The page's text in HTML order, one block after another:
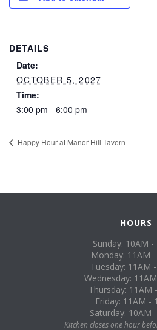
DETAILS
Date:
OCTOBER 5, 2027
Time:
3:00 pm - 6:00 pm
Happy Hour at Manor Hill Tavern
HOURS
Sunday: 10AM -
Monday: 11AM
Tuesday: 11AM
Wednesday:
Thursday: 11AM
Friday: 11AM -
Saturday: 10AM
Kitchen closes one hour